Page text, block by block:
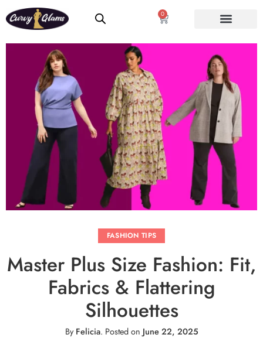
0
FASHION TIPS
Master Plus Size Fashion: Fit,
Fabrics & Flattering
Silhouettes
ByFelicia. Posted on June 22, 2025